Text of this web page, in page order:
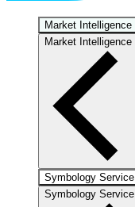
Market Intelligence
Market Intelligence
Symbology Service
Symbology Service